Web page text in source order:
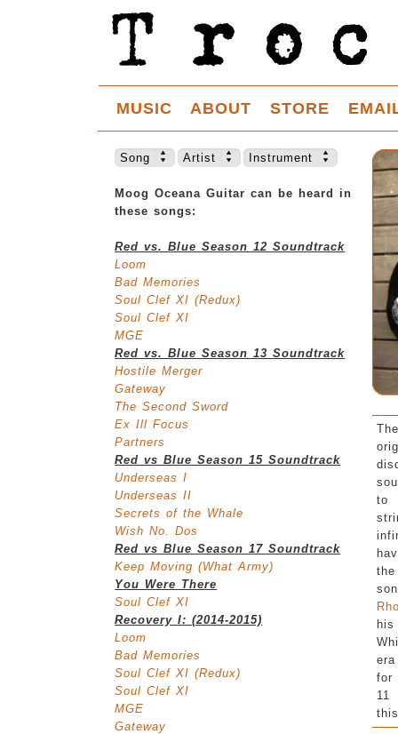
MUSIC ABOUT STORE
Song Artist Instrument
Moog Oceana Guitar can be heard in
these songs:
Red vs. Blue Season 12 Soundtrack
Loom
Bad Memories
Soul Clef XI (Redux)
Soul Clef XI
MGE
Red vs. Blue Season 13 Soundtrack
Hostile Merger
Gateway
The Second Sword
Ex Ill Focus
Partners
Red vs Blue Season 15 Soundtrack
Underseas I
Underseas II
Secrets of the Whale
Wish No. Dos
Red vs Blue Season 17 Soundtrack
Keep Moving (What Army)
You Were There
Soul Clef XI
Recovery I: (2014-2015)
Loom
Bad Memories
Soul Clef XI (Redux)
Soul Clef XI
MGE
Gateway
to
for
11